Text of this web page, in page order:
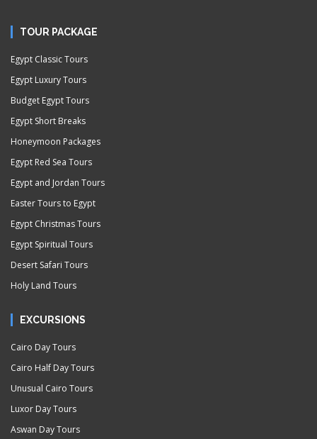
TOUR PACKAGE
Egypt Classic Tours
Egypt Luxury Tours
Budget Egypt Tours
Egypt Short Breaks
Honeymoon Packages
Egypt Red Sea Tours
Egypt and Jordan Tours
Easter Tours to Egypt
Egypt Christmas Tours
Egypt Spiritual Tours
Desert Safari Tours
Holy Land Tours
EXCURSIONS
Cairo Day Tours
Cairo Half Day Tours
Unusual Cairo Tours
Luxor Day Tours
Aswan Day Tours